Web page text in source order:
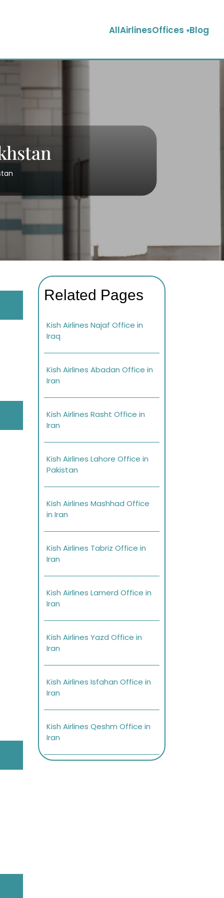
AllAirlinesOffices Blog
Related Pages
Kish Airlines Najaf Office in
Iraq
Kish Airlines Abadan Office in
Iran
Kish Airlines Rasht Office in
Iran
Kish Airlines Lahore Office in
Pakistan
Kish Airlines Mashhad Office
in Iran
Kish Airlines Tabriz Office in
Iran
Kish Airlines Lamerd Office in
Iran
Kish Airlines Yazd Office in
Iran
Kish Airlines Isfahan Office in
Iran
Kish Airlines Qeshm Office in
Iran